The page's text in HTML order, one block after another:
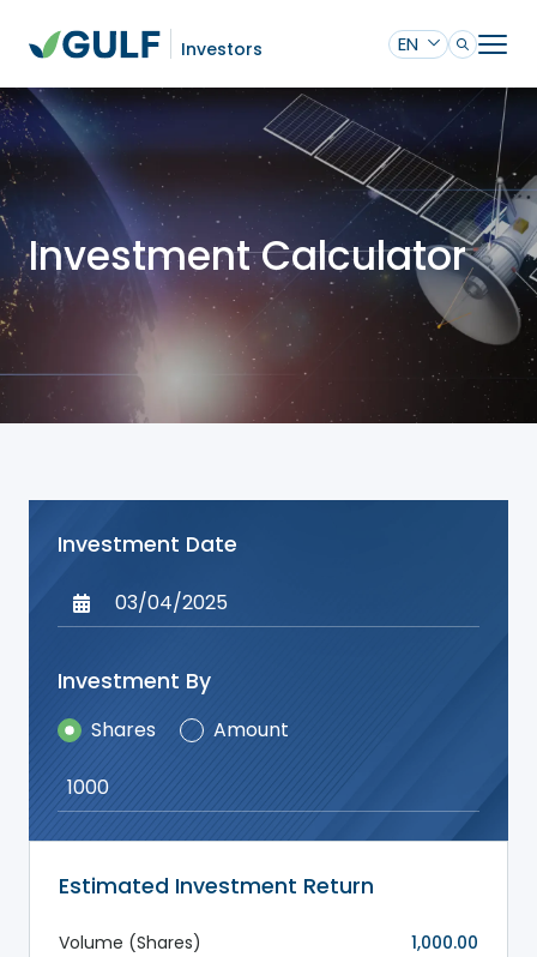
Investors EN
Investment Calculator
Investment Date
Investment By
Shares Amount
Estimated Investment Return
Volume (Shares) 1,000.00